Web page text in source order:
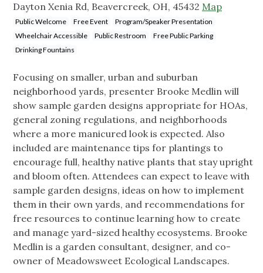
Dayton Xenia Rd, Beavercreek, OH, 45432 Map
Public Welcome Free Event
Program/Speaker Presentation
Wheelchair Accessible
Public Restroom
Free Public Parking
Drinking Fountains
Focusing on smaller, urban and suburban
neighborhood yards, presenter Brooke Medlin will
show sample garden designs appropriate for HOAs,
general zoning regulations, and neighborhoods
where a more manicured look is expected. Also
included are maintenance tips for plantings to
encourage full, healthy native plants that stay upright
and bloom often. Attendees can expect to leave with
sample garden designs, ideas on how to implement
them in their own yards, and recommendations for
free resources to continue learning how to create
and manage yard-sized healthy ecosystems. Brooke
Medlin is a garden consultant, designer, and co-
owner of Meadowsweet Ecological Landscapes.